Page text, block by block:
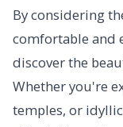
By considering
comfortable and
discover the
Whether you're
temples, or